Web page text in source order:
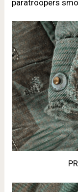
paratroopers